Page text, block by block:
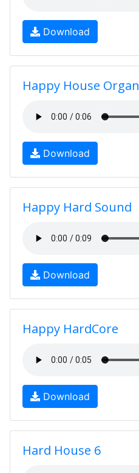
Download
Happy House Organ
Download
Happy Hard Sound
Download
Happy HardCore
Download
Hard House 6